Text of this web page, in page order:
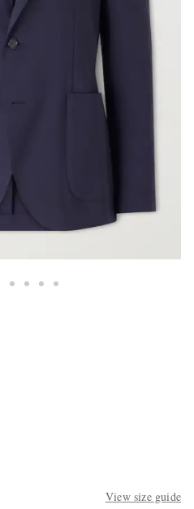
View size guide